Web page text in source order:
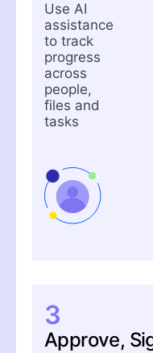
Use AI
assistance
to track
progress
across
people,
files and
tasks
3
Approve,